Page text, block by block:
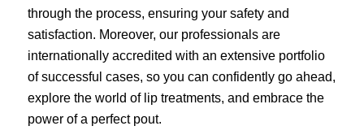
through the process, ensuring your safety and
satisfaction. Moreover, our professionals are
internationally accredited with an extensive portfolio
of successful cases, so you can confidently go ahead,
explore the world of lip treatments, and embrace the
power of a perfect pout.